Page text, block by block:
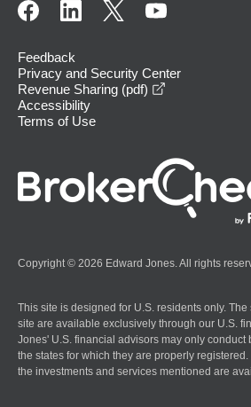
Feedback
Privacy and Security Center
Revenue Sharing (pdf)
Accessibility
Terms of Use
Copyright © 2026 Edward Jones. All rights
This site is designed for U.S. residents only.
site are available exclusively through our U.S.
Jones' U.S. financial advisors may only conduct
the states for which they are properly
the investments and services mentioned are